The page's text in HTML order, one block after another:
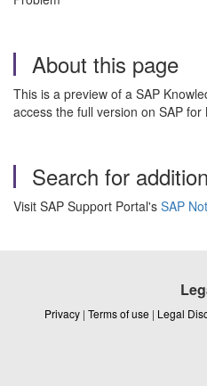
About this page
This is a preview of a SAP
access the full version on SAP
Search for
Visit SAP Support Portal's SAP
Privacy | Terms of use | Legal